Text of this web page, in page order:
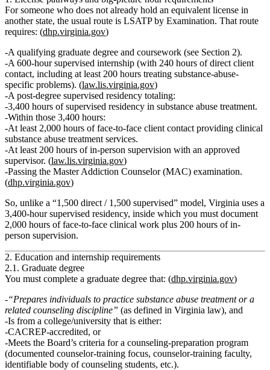
For someone who does not already hold an equivalent license in
another state, the usual route is LSATP by Examination. That route
requires: (dhp.virginia.gov)
A qualifying graduate degree and coursework (see Section 2).
A 600‑hour supervised internship (with 240 hours of direct client
contact, including at least 200 hours treating substance-abuse-
specific problems). (law.lis.virginia.gov)
A post-degree supervised residency totaling:
3,400 hours of supervised residency in substance abuse treatment.
Within those 3,400 hours:
At least 2,000 hours of face-to-face client contact providing clinical
substance abuse treatment services.
At least 200 hours of in-person supervision with an approved
supervisor. (law.lis.virginia.gov)
Passing the Master Addiction Counselor (MAC) examination.
(dhp.virginia.gov)
So, unlike a “1,500 direct / 1,500 supervised” model, Virginia uses a
3,400‑hour supervised residency, inside which you must document
2,000 hours of face-to-face clinical work plus 200 hours of in-
person supervision.
2. Education and internship requirements
2.1. Graduate degree
You must complete a graduate degree that: (dhp.virginia.gov)
“Prepares individuals to practice substance abuse treatment or a
related counseling discipline” (as defined in Virginia law), and
Is from a college/university that is either:
CACREP‑accredited, or
Meets the Board’s criteria for a counseling-preparation program
(documented counselor-training focus, counselor-training faculty,
identifiable body of counseling students, etc.).